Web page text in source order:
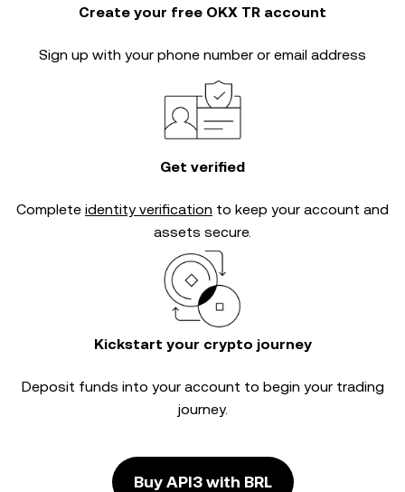
Create your free OKX TR account
Sign up with your phone number or email address
Get verified
Complete identity verification to keep your account and
assets secure.
Kickstart your crypto journey
Deposit funds into your account to begin your trading
journey.
Buy API3 with BRL